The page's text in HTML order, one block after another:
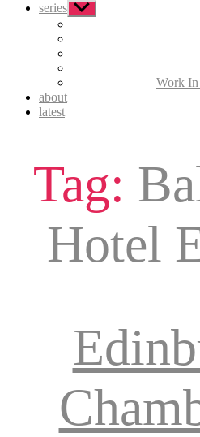
series Show
sub
Work In
about
latest
Tag:
Hotel